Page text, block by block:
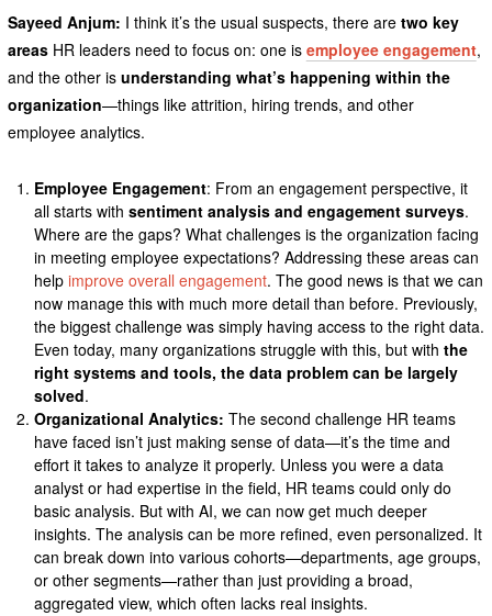
Sayeed Anjum: I think it’s the usual suspects, there are two key
areasHR leaders need to focus on: one is employee engagement,
and the other is understanding what’s happening within the
organization—things like attrition, hiring trends, and other
employee analytics.
Employee Engagement: From an engagement perspective, it
all starts withsentiment analysis and engagement surveys.
Where are the gaps? What challenges is the organization facing
in meeting employee expectations? Addressing these areas can
helpimprove overall engagement. The good news is that we can
now manage this with much more detail than before. Previously,
the biggest challenge was simply having access to the right data.
Even today, many organizations struggle with this, but withthe
right systems and tools, the data problem can be largely
solved.
Organizational Analytics: The second challenge HR teams
have faced isn’t just making sense of data—it’s the time and
effort it takes to analyze it properly. Unless you were a data
analyst or had expertise in the field, HR teams could only do
basic analysis. But with AI, we can now get much deeper
insights. The analysis can be more refined, even personalized. It
can break down into various cohorts—departments, age groups,
or other segments—rather than just providing a broad,
aggregated view, which often lacks real insights.